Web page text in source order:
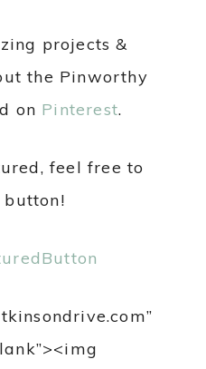
projects &
the Pinworthy
on Pinterest.
feel free to